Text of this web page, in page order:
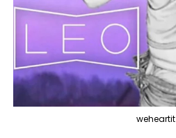
weheartit